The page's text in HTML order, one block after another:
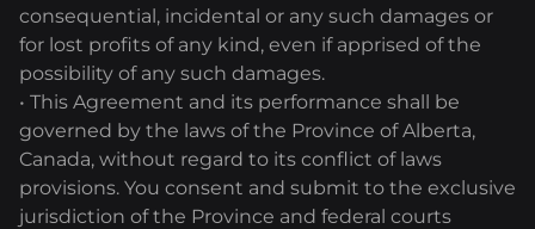
consequential, incidental or any such damages or
for lost profits of any kind, even if apprised of the
possibility of any such damages.
• This Agreement and its performance shall be
governed by the laws of the Province of Alberta,
Canada, without regard to its conflict of laws
provisions. You consent and submit to the exclusive
jurisdiction of the Province and federal courts